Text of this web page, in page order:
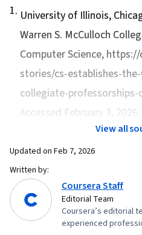
1. University of Illinois,
Warren S. McCulloch
Computer Science, https://
stories/cs-establishes-
collegiate-
Accessed February 3, 2026.
View all
Updated on Feb 7, 2026
Written by:
Coursera Staff
Editorial Team
Coursera’s editorial
experienced